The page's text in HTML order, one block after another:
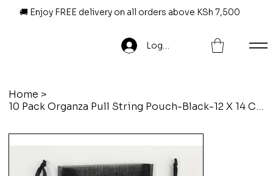
🚚 Enjoy FREE delivery on all orders above KSh 7,500
Log In
Home >
10 Pack Organza Pull String Pouch-Black-12 X 14 Cm